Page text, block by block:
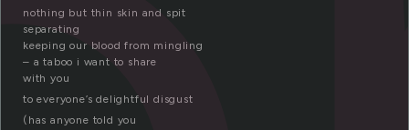
nothing but thin skin and spit
separating
keeping our blood from mingling
– a taboo i want to share
with you
to everyone’s delightful disgust
(has anyone told you